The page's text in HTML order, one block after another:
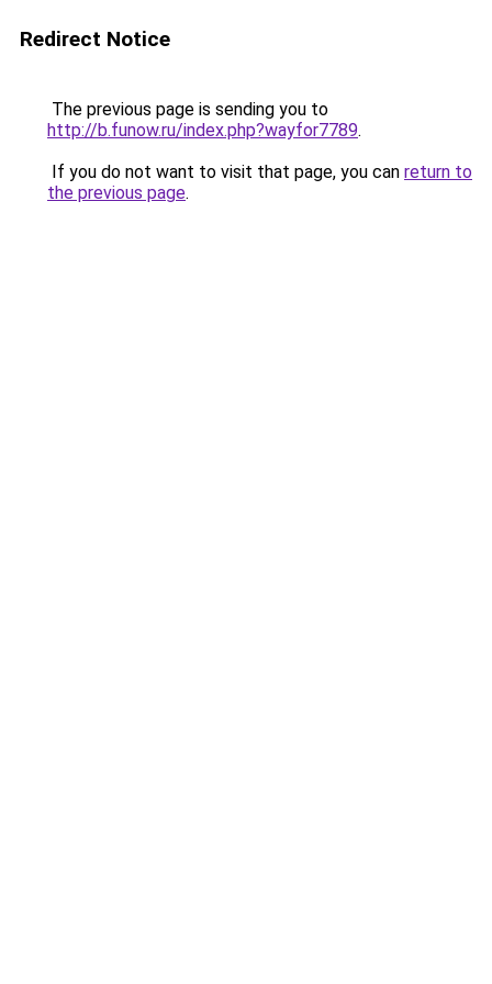
Redirect Notice
The previous page is sending you to
http://b.funow.ru/index.php?wayfor7789.
If you do not want to visit that page, you can return to
the previous page.